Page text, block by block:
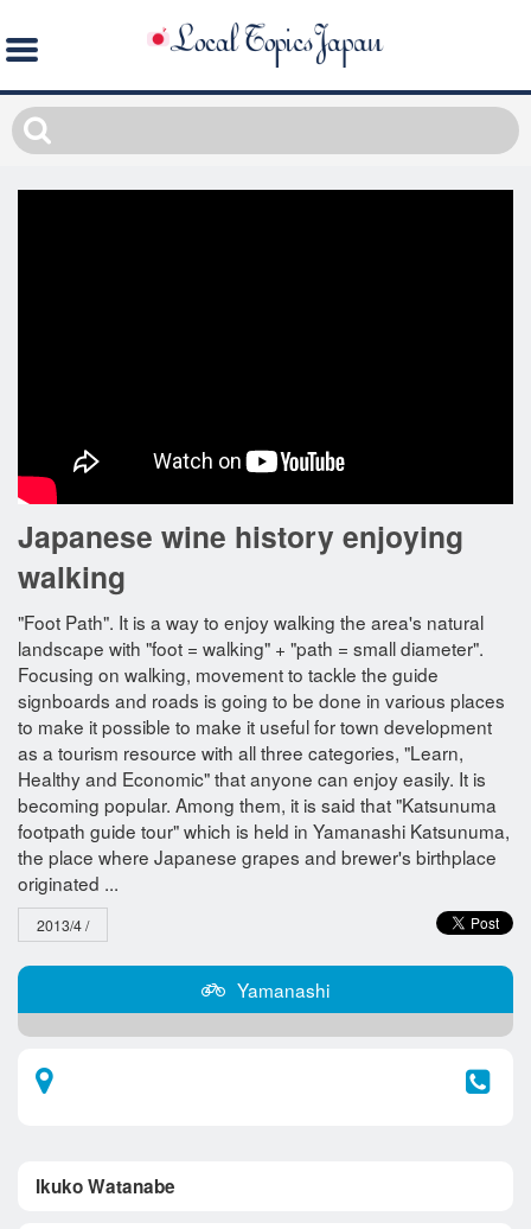
Japanese wine history enjoying
walking
"Foot Path". It is a way to enjoy walking the area's natural
landscape with "foot = walking" + "path = small diameter".
Focusing on walking, movement to tackle the guide
signboards and roads is going to be done in various places
to make it possible to make it useful for town development
as a tourism resource with all three categories, "Learn,
Healthy and Economic" that anyone can enjoy easily. It is
becoming popular. Among them, it is said that "Katsunuma
footpath guide tour" which is held in Yamanashi Katsunuma,
the place where Japanese grapes and brewer's birthplace
originated ...
2013/4 /
Yamanashi
Ikuko Watanabe